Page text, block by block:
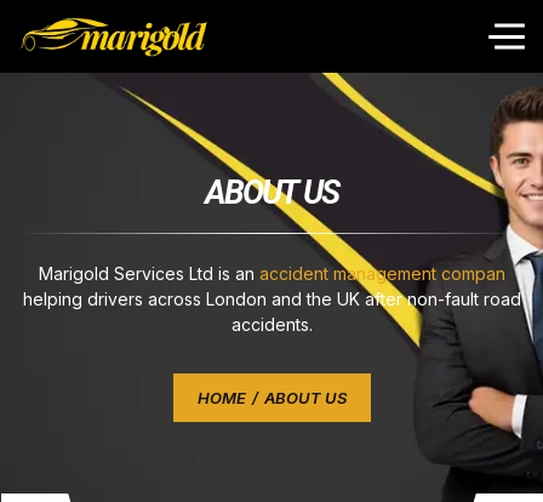
ABOUTUS
Marigold Services Ltd is an accident management compan
helping drivers across London and the UK after non-fault road
accidents.
HOME ABOUT US